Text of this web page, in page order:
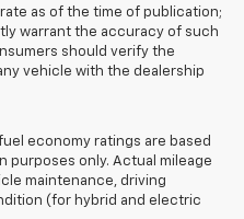
as of the time of publication;
warrant the accuracy of such
should verify the
vehicle with the dealership
fuel economy ratings are based
purposes only. Actual mileage
maintenance, driving
(for hybrid and electric